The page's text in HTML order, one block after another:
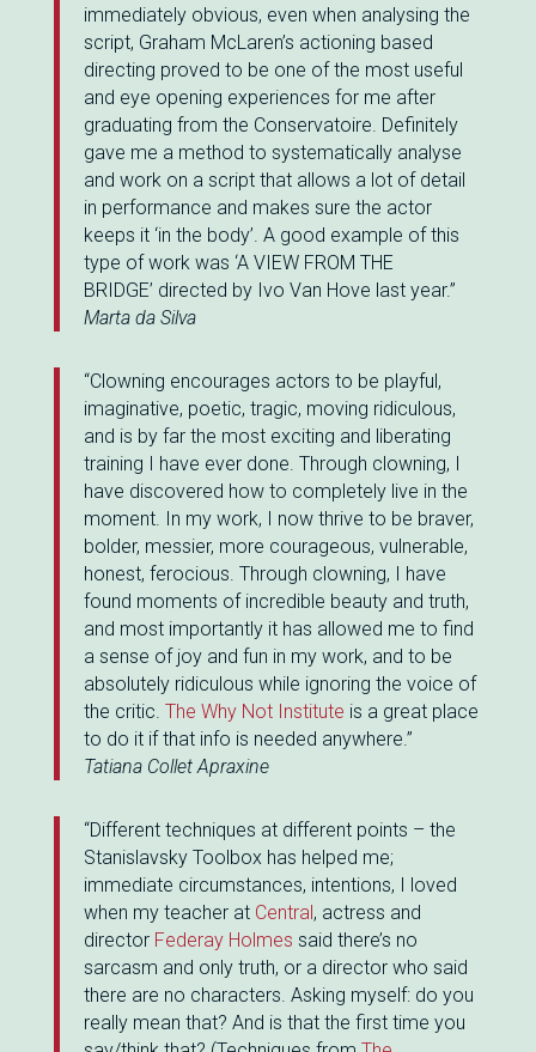
immediately obvious, even when analysing the
script, Graham McLaren’s actioning based
directing proved to be one of the most useful
and eye opening experiences for me after
graduating from the Conservatoire. Definitely
gave me a method to systematically analyse
and work on a script that allows a lot of detail
in performance and makes sure the actor
keeps it ‘in the body’. A good example of this
type of work was ‘A VIEW FROM THE
BRIDGE’ directed by Ivo Van Hove last year.”
Marta da Silva
“Clowning encourages actors to be playful,
imaginative, poetic, tragic, moving ridiculous,
and is by far the most exciting and liberating
training I have ever done. Through clowning, I
have discovered how to completely live in the
moment. In my work, I now thrive to be braver,
bolder, messier, more courageous, vulnerable,
honest, ferocious. Through clowning, I have
found moments of incredible beauty and truth,
and most importantly it has allowed me to find
a sense of joy and fun in my work, and to be
absolutely ridiculous while ignoring the voice of
the critic. The Why Not Institute is a great place
to do it if that info is needed anywhere.”
Tatiana Collet Apraxine
“Different techniques at different points – the
Stanislavsky Toolbox has helped me;
immediate circumstances, intentions, I loved
when my teacher at Central, actress and
director Federay Holmes said there’s no
sarcasm and only truth, or a director who said
there are no characters. Asking myself: do you
really mean that? And is that the first time you